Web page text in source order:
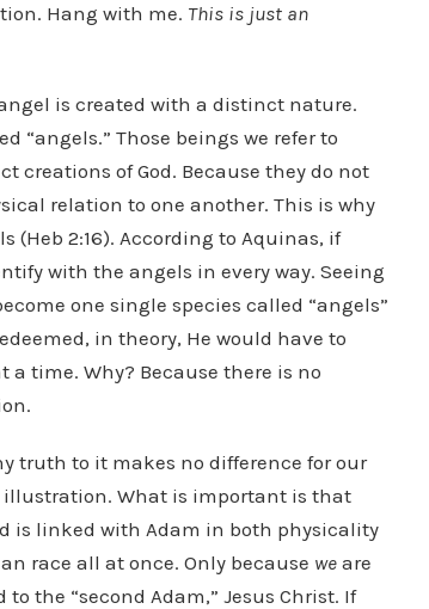
Hang with me. This is just an
is created with a distinct nature.
“angels.” Those beings we refer to
of God. Because they do not
relation to one another. This is why
(Heb 2:16). According to Aquinas, if
with the angels in every way. Seeing
one single species called “angels”
in theory, He would have to
time. Why? Because there is no
truth to it makes no difference for our
illustration. What is important is that
is linked with Adam in both physicality
race all at once. Only because we are
the “second Adam,” Jesus Christ. If